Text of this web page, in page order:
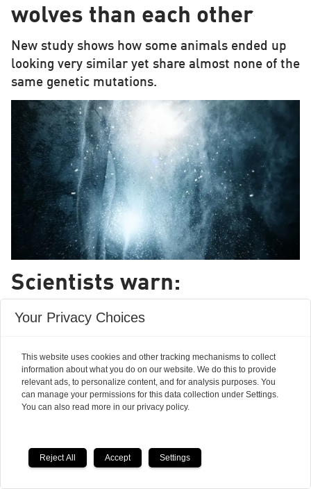
wolves than each other
New study shows how some animals ended up
looking very similar yet share almost none of the
same genetic mutations.
Scientists warn:
creationism is on the rise
More and more people in Europe are beginning
to believe that a god -- not evolution -- shaped
life on Earth and there are no signs this
Your Privacy Choices
This website uses cookies and other tracking mechanisms to collect
information about what you do on our website. We do this to provide
relevant ads, to personalize content, and for analysis purposes. You
can manage your permissions for this data collection under Settings.
You can also read more in our privacy policy.
Reject All Accept Settings